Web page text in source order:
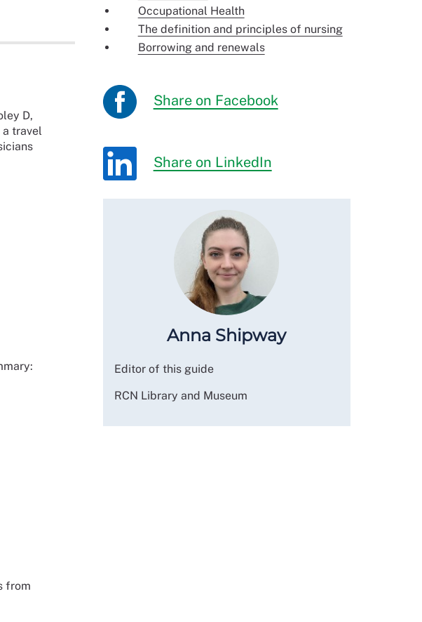
D,
travel
from
Occupational Health
The definition and principles of nursing
Borrowing and renewals
Share on Facebook
Share on LinkedIn
Anna Shipway
Editor of this guide
RCN Library and Museum